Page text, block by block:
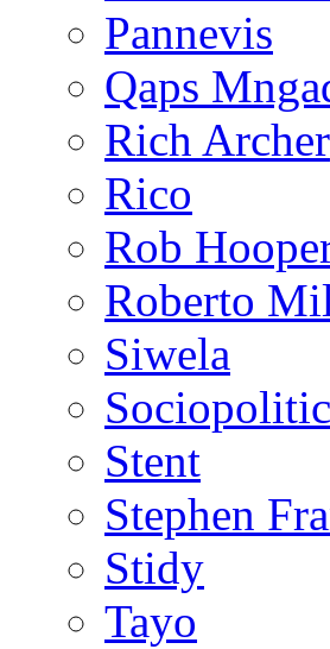
Pannevis
Qaps
Rich Archer
Rico
Rob
Roberto
Siwela
Stent
Stephen
Stidy
Tayo